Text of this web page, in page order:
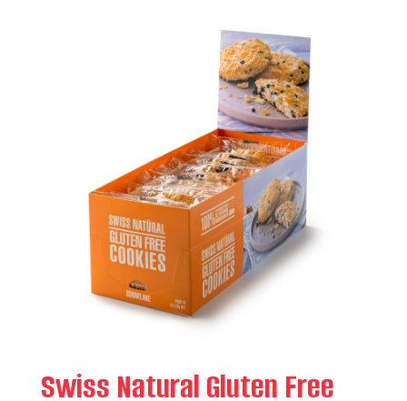
Swiss Natural Gluten Free